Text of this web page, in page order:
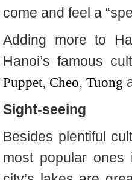
come and feel a
Adding more to
Hanoi’s famous
Puppet, Cheo, Tuong
Sight-seeing
Besides plentiful
most popular